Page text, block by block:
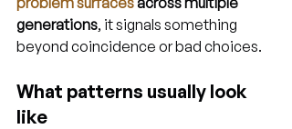
generations, it signals something
beyond coincidence or bad choices.
What patterns usually look
like